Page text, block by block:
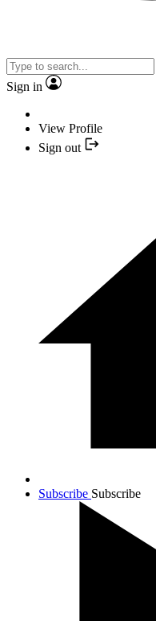
Sign in
View Profile
Sign out
Subscribe Subscribe